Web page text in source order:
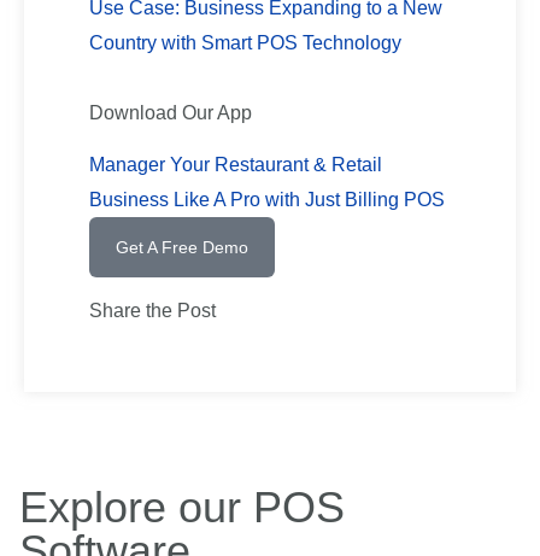
Use Case: Business Expanding to a New
Country with Smart POS Technology
Download Our App
Manager Your Restaurant & Retail
Business Like A Pro with Just Billing POS
Get A Free Demo
Share the Post
Explore our POS